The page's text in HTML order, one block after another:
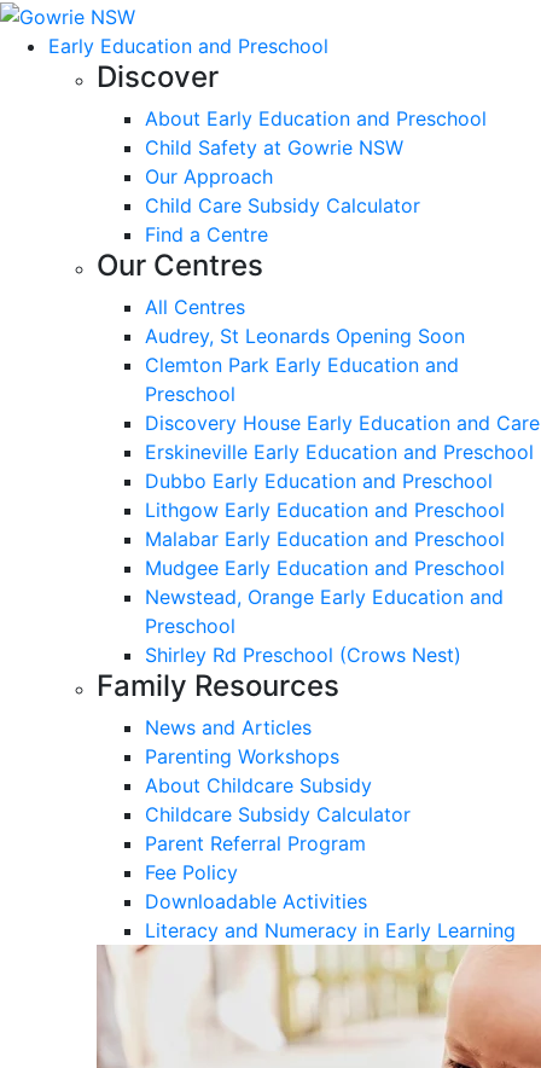
Early Education and Preschool
Discover
About Early Education and Preschool
Child Safety at Gowrie NSW
Our Approach
Child Care Subsidy Calculator
Find a Centre
Our Centres
All Centres
Audrey, St Leonards Opening Soon
Clemton Park Early Education and
Preschool
Discovery House Early Education and Care
Erskineville Early Education and Preschool
Dubbo Early Education and Preschool
Lithgow Early Education and Preschool
Malabar Early Education and Preschool
Mudgee Early Education and Preschool
Newstead, Orange Early Education and
Preschool
Shirley Rd Preschool (Crows Nest)
Family Resources
News and Articles
Parenting Workshops
About Childcare Subsidy
Childcare Subsidy Calculator
Parent Referral Program
Fee Policy
Downloadable Activities
Literacy and Numeracy in Early Learning